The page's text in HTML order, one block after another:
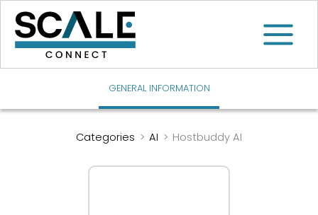
content
GENERAL INFORMATION
Categories > AI > Hostbuddy AI